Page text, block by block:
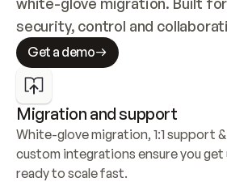
security, control and
Get a demo
Migration and support
White-glove migration, 1:1 support
custom integrations ensure you get
ready to scale fast.